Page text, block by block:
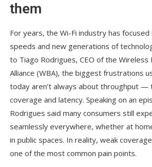
them
For years, the Wi-Fi industry has
speeds and new generations of
to Tiago Rodrigues, CEO of the Wireless
Alliance (WBA), the biggest frustrations
today aren’t always about throughput —
coverage and latency. Speaking on an
Rodrigues said many consumers still
seamlessly everywhere, whether at
in public spaces. In reality, weak
one of the most common pain points.